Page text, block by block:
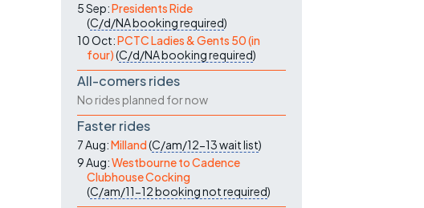
5 Sep:Presidents Ride
(C/d/NAbooking required)
10 Oct:PCTC Ladies & Gents 50 (in
four)(C/d/NAbooking required)
All-comers rides
No rides planned for now
Faster rides
7 Aug:Milland(C/am/12-13wait list)
9 Aug:Westbourne to Cadence
Clubhouse Cocking
(C/am/11-12booking not required)